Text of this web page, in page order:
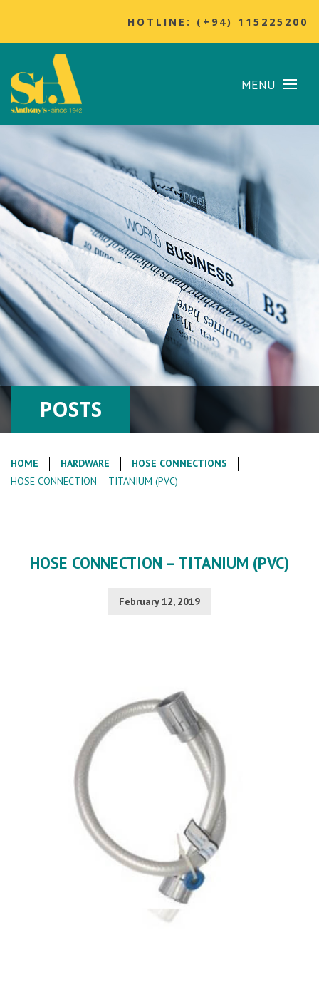
HOTLINE: (+94) 115225200
MENU
POSTS
HOME HARDWARE
HOSE CONNECTIONS
HOSE CONNECTION – TITANIUM (PVC)
HOSE CONNECTION – TITANIUM (PVC)
February 12, 2019